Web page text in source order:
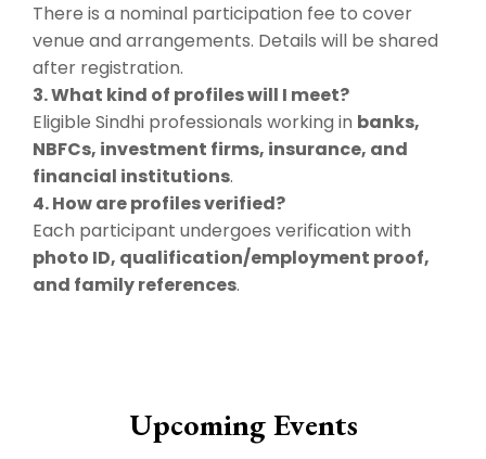
There is a nominal participation fee to cover
venue and arrangements. Details will be shared
after registration.
3. What kind of profiles will I meet?
Eligible Sindhi professionals working in banks,
NBFCs, investment firms, insurance, and
financial institutions.
4. How are profiles verified?
Each participant undergoes verification with
photo ID, qualification/employment proof,
and family references.
Upcoming Events